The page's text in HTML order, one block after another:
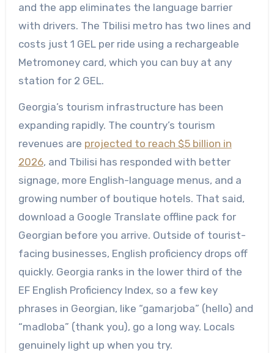
and the app eliminates the language barrier
with drivers. The Tbilisi metro has two lines and
costs just 1 GEL per ride using a rechargeable
Metromoney card, which you can buy at any
station for 2 GEL.
Georgia’s tourism infrastructure has been
expanding rapidly. The country’s tourism
revenues are projected to reach $5 billion in
2026, and Tbilisi has responded with better
signage, more English-language menus, and a
growing number of boutique hotels. That said,
download a Google Translate offline pack for
Georgian before you arrive. Outside of tourist-
facing businesses, English proficiency drops off
quickly. Georgia ranks in the lower third of the
EF English Proficiency Index, so a few key
phrases in Georgian, like “gamarjoba” (hello) and
“madloba” (thank you), go a long way. Locals
genuinely light up when you try.